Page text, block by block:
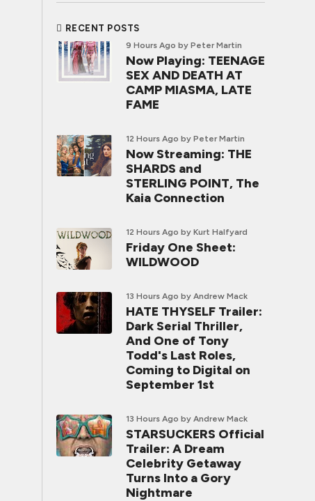
RECENT POSTS
9 Hours Ago by Peter Martin
Now Playing: TEENAGE
SEX AND DEATH AT
CAMP MIASMA, LATE
FAME
12 Hours Ago by Peter Martin
Now Streaming: THE
SHARDS and
STERLING POINT, The
Kaia Connection
12 Hours Ago by Kurt Halfyard
Friday One Sheet:
WILDWOOD
13 Hours Ago by Andrew Mack
HATE THYSELF Trailer:
Dark Serial Thriller,
And One of Tony
Todd's Last Roles,
Coming to Digital on
September 1st
13 Hours Ago by Andrew Mack
STARSUCKERS Official
Trailer: A Dream
Celebrity Getaway
Turns Into a Gory
Nightmare